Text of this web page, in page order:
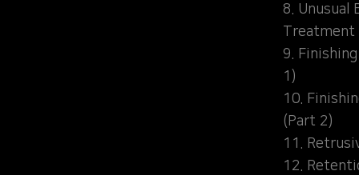
8. Unusual
Treatment
9.
1)
10.
(Part 2)
11.
12.